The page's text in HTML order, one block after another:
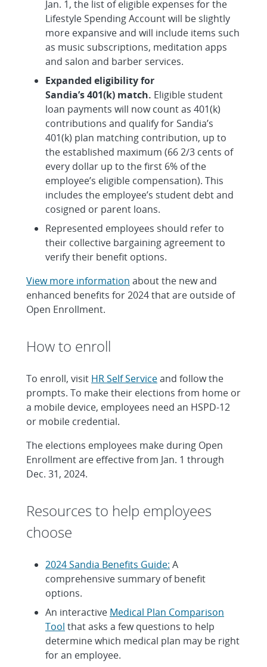
Jan. 1, the list of eligible expenses for the
Lifestyle Spending Account will be slightly
more expansive and will include items such
as music subscriptions, meditation apps
and salon and barber services.
Expanded eligibility for
Sandia’s 401(k) match. Eligible student
loan payments will now count as 401(k)
contributions and qualify for Sandia’s
401(k) plan matching contribution, up to
the established maximum (66 2/3 cents of
every dollar up to the first 6% of the
employee’s eligible compensation). This
includes the employee’s student debt and
cosigned or parent loans.
Represented employees should refer to
their collective bargaining agreement to
verify their benefit options.
View more information about the new and
enhanced benefits for 2024 that are outside of
Open Enrollment.
How to enroll
To enroll, visit HR Self Serviceand follow the
prompts. To make their elections from home or
a mobile device, employees need an HSPD-12
or mobile credential.
The elections employees make during Open
Enrollment are effective from Jan. 1 through
Dec. 31, 2024.
Resources to help employees
choose
2024 Sandia Benefits Guide: A
comprehensive summary of benefit
options.
An interactive Medical Plan Comparison
Tool that asks a few questions to help
determine which medical plan may be right
for an employee.